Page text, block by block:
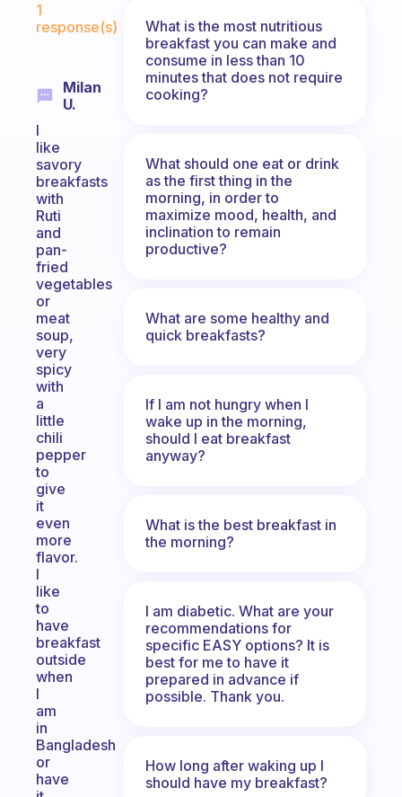
1
response(s)
Milan
U.
I
like
savory
breakfasts
with
Ruti
and
pan-
fried
vegetables
or
meat
soup,
very
spicy
with
a
little
chili
pepper
to
give
it
even
more
flavor.
I
like
to
have
breakfast
outside
when
I
am
in
Bangladesh
or
have
What is the most nutritious
breakfast you can make and
consume in less than 10
minutes that does not require
cooking?
What should one eat or drink
as the first thing in the
morning, in order to
maximize mood, health, and
inclination to remain
productive?
What are some healthy and
quick breakfasts?
If I am not hungry when I
wake up in the morning,
should I eat breakfast
anyway?
What is the best breakfast in
the morning?
I am diabetic. What are your
recommendations for
specific EASY options? It is
best for me to have it
prepared in advance if
possible. Thank you.
How long after waking up I
should have my breakfast?